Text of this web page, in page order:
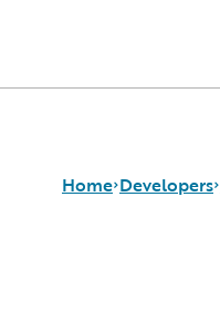
Home Developers